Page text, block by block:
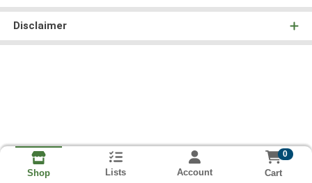
Disclaimer
Shop Lists Account
0
Cart